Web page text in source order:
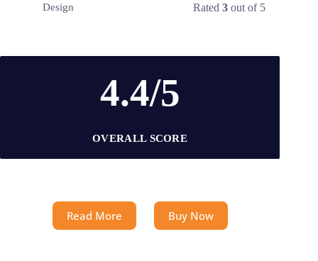
Design Rated3 out of 5
4.4/5
OVERALL SCORE
Read More Buy Now